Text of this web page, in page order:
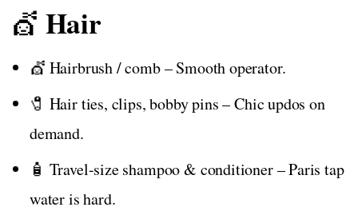
💇 Hair
💇 Hairbrush / comb – Smooth operator.
🧷 Hair ties, clips, bobby pins – Chic updos on
demand.
🧴 Travel-size shampoo & conditioner – Paris tap
water is hard.